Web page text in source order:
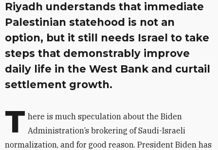
Riyadh understands that immediate
Palestinian statehood is not an
option, but it still needs Israel to take
steps that demonstrably improve
daily life in the West Bank and curtail
settlement growth.
T here is much speculation about the Biden
Administration’s brokering of Saudi-Israeli
normalization, and for good reason. President Biden has